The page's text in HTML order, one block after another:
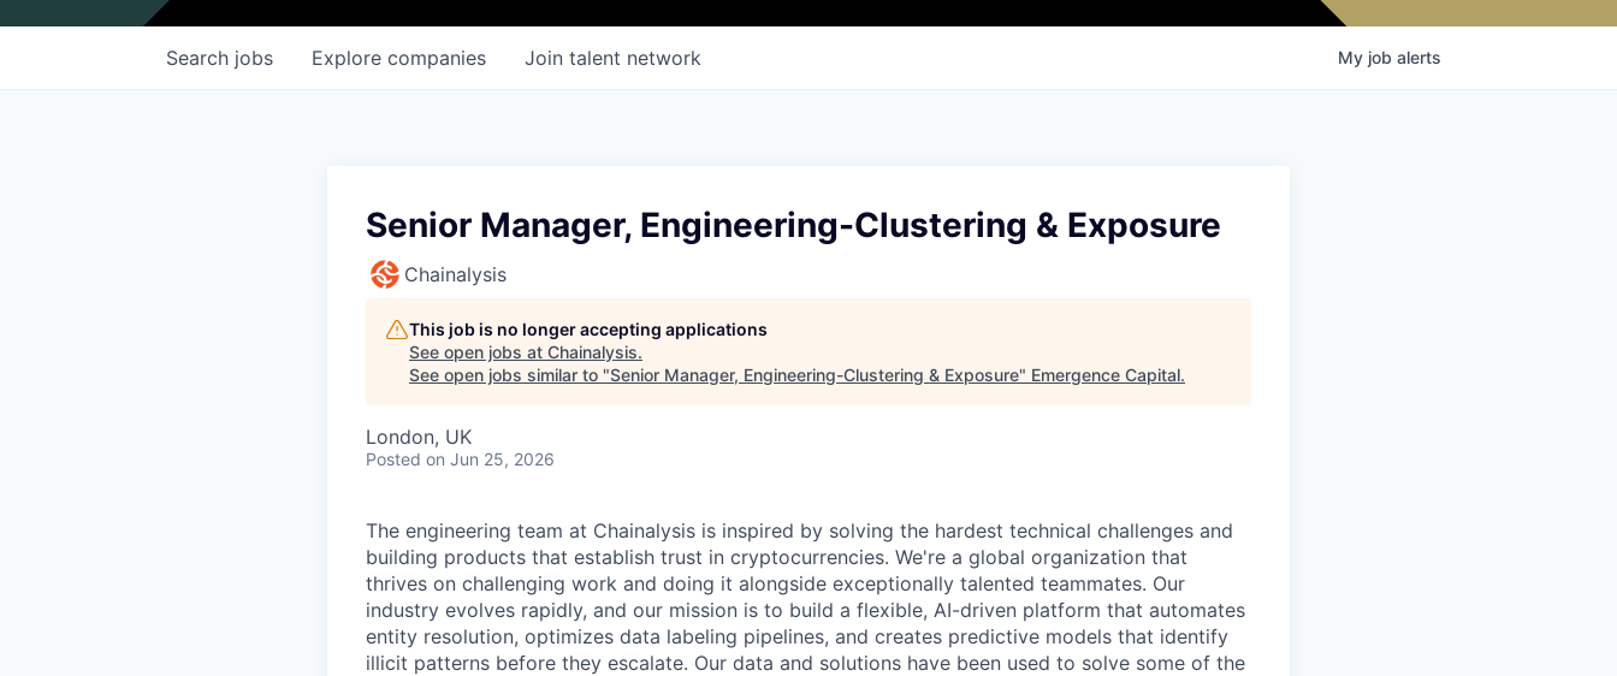
Search jobs Explore companies Join talent network My job alerts
Senior Manager, Engineering-Clustering & Exposure
Chainalysis
This job is no longer accepting applications
See open jobs at Chainalysis.
See open jobs similar to "Senior Manager, Engineering-Clustering & Exposure" Emergence Capital.
London, UK
Posted on Jun 25, 2026
The engineering team at Chainalysis is inspired by solving the hardest technical challenges and
building products that establish trust in cryptocurrencies. We're a global organization that
thrives on challenging work and doing it alongside exceptionally talented teammates. Our
industry evolves rapidly, and our mission is to build a flexible, AI-driven platform that automates
entity resolution, optimizes data labeling pipelines, and creates predictive models that identify
illicit patterns before they escalate. Our data and solutions have been used to solve some of the